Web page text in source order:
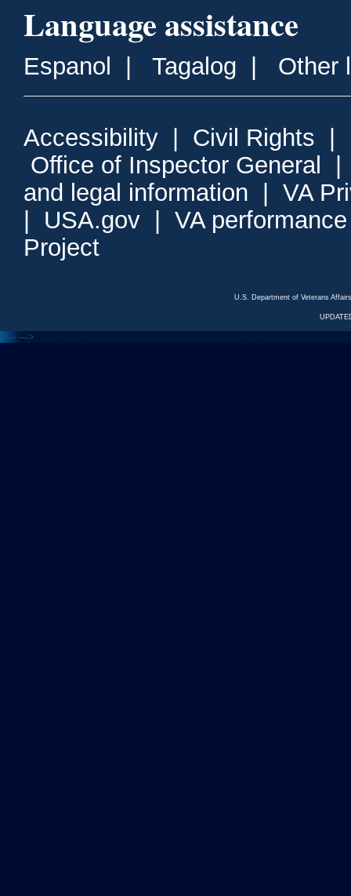
Language assistance
Espanol Tagalog Other
Accessibility Civil Rights
Office of Inspector General
and legal information
VA
USA.gov
VA
Project
U.S. Department of Veterans
<--- --->